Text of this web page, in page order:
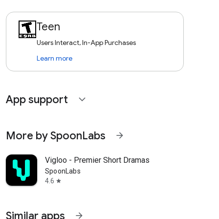
Teen
Users Interact, In-App Purchases
Learn more
App support expand_more
More by SpoonLabs arrow_forward
Vigloo - Premier Short Dramas
SpoonLabs
4.6 star
Similar apps arrow_forward